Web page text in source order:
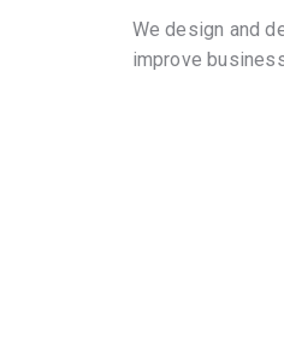
We design and
improve